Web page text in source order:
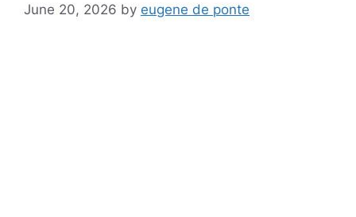
June 20, 2026 by eugene de ponte